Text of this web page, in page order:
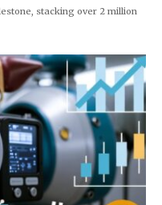
stacking over 2 million